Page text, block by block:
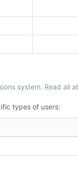
system. Read all
types of users: